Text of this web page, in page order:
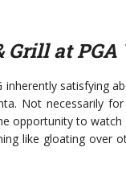
Grill at PGA
inherently satisfying
Not necessarily
opportunity to watch
like gloating over